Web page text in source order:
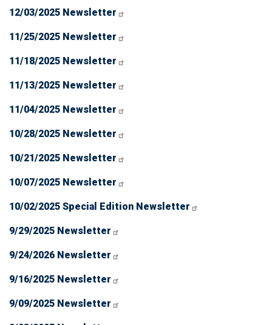
12/03/2025 Newsletter
11/25/2025 Newsletter
11/18/2025 Newsletter
11/13/2025 Newsletter
11/04/2025 Newsletter
10/28/2025 Newsletter
10/21/2025 Newsletter
10/07/2025 Newsletter
10/02/2025 Special Edition Newsletter
9/29/2025 Newsletter
9/24/2026 Newsletter
9/16/2025 Newsletter
9/09/2025 Newsletter